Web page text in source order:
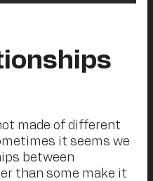
made of different
it seems we
between
than some make it